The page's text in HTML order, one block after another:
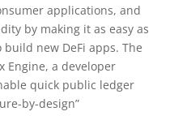
applications, and
by making it as easy as
new DeFi apps. The
Engine, a developer
quick public ledger
by-design”